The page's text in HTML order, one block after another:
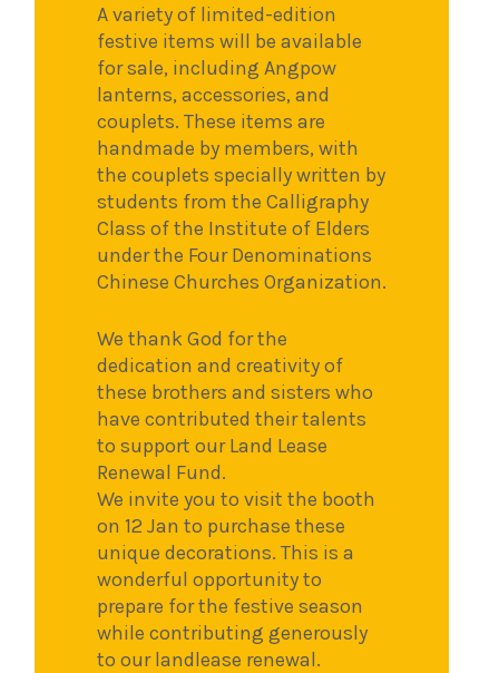
A variety of limited-edition
festive items will be available
for sale, including Angpow
lanterns, accessories, and
couplets. These items are
handmade by members, with
the couplets specially written by
students from the Calligraphy
Class of the Institute of Elders
under the Four Denominations
Chinese Churches Organization.
We thank God for the
dedication and creativity of
these brothers and sisters who
have contributed their talents
to support our Land Lease
Renewal Fund.
We invite you to visit the booth
on 12 Jan to purchase these
unique decorations. This is a
wonderful opportunity to
prepare for the festive season
while contributing generously
to our landlease renewal.